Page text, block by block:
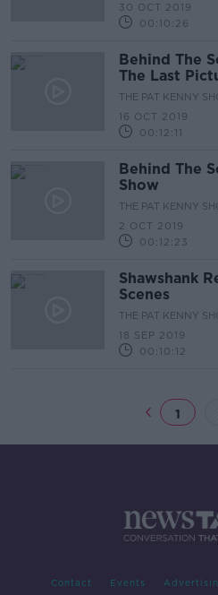
30 OCT 2019
00:10:26
Behind The
The Last
THE PAT KENNY
16 OCT 2019
00:12:11
Behind The
Show
THE PAT KENNY
2 OCT 2019
00:12:23
Shawshank
Scenes
THE PAT KENNY
18 SEP 2019
00:10:12
1
Contact Events